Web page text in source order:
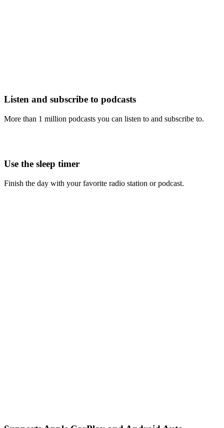
Listen and subscribe to podcasts
More than 1 million podcasts you can listen to and subscribe to.
Use the sleep timer
Finish the day with your favorite radio station or podcast.